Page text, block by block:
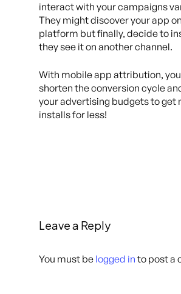
interact with your campaigns
They might discover your app
platform but finally, decide to
they see it on another channel.
With mobile app attribution,
shorten the conversion cycle
your advertising budgets to get
installs for less!
Leave a Reply
You must be logged in to post a